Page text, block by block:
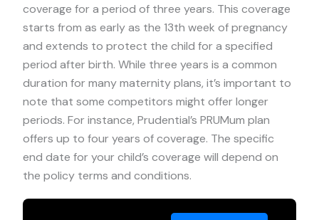
coverage for a period of three years. This coverage
starts from as early as the 13th week of pregnancy
and extends to protect the child for a specified
period after birth. While three years is a common
duration for many maternity plans, it’s important to
note that some competitors might offer longer
periods. For instance, Prudential’s PRUMum plan
offers up to four years of coverage. The specific
end date for your child’s coverage will depend on
the policy terms and conditions.